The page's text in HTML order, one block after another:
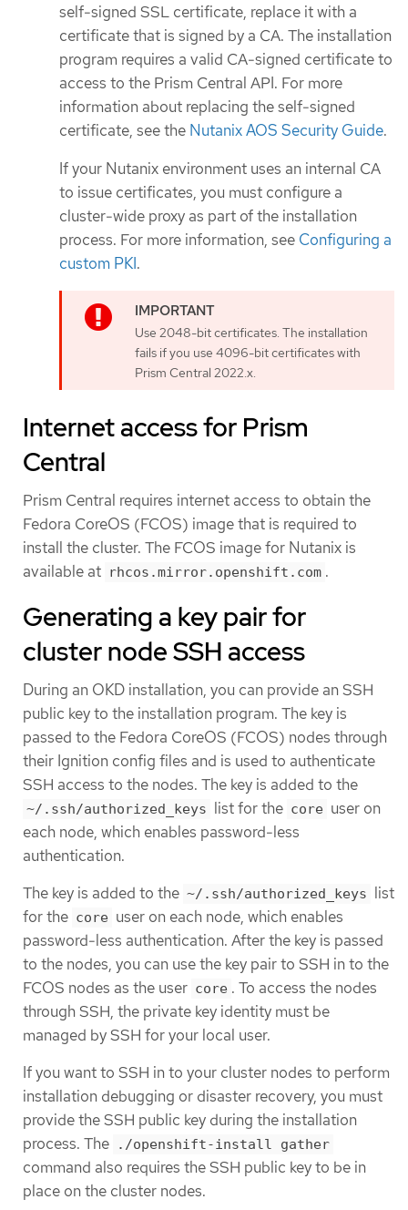
self-signed SSL certificate, replace it with a
certificate that is signed by a CA. The installation
program requires a valid CA-signed certificate to
access to the Prism Central API. For more
information about replacing the self-signed
certificate, see the Nutanix AOS Security Guide.
If your Nutanix environment uses an internal CA
to issue certificates, you must configure a
cluster-wide proxy as part of the installation
process. For more information, see Configuring a
custom PKI.
Use 2048-bit certificates. The installation
fails if you use 4096-bit certificates with
Prism Central 2022.x.
Internet access for Prism
Central
Prism Central requires internet access to obtain the
Fedora CoreOS (FCOS) image that is required to
install the cluster. The FCOS image for Nutanix is
available at rhcos.mirror.openshift.com .
Generating a key pair for
cluster node SSH access
During an OKD installation, you can provide an SSH
public key to the installation program. The key is
passed to the Fedora CoreOS (FCOS) nodes through
their Ignition config files and is used to authenticate
SSH access to the nodes. The key is added to the
~/.ssh/authorized_keys list for the core user on
each node, which enables password-less
authentication.
The key is added to the ~/.ssh/authorized_keys list
for the core user on each node, which enables
password-less authentication. After the key is passed
to the nodes, you can use the key pair to SSH in to the
FCOS nodes as the user core . To access the nodes
through SSH, the private key identity must be
managed by SSH for your local user.
If you want to SSH in to your cluster nodes to perform
installation debugging or disaster recovery, you must
provide the SSH public key during the installation
process. The
./openshift-install gather
command also requires the SSH public key to be in
place on the cluster nodes.